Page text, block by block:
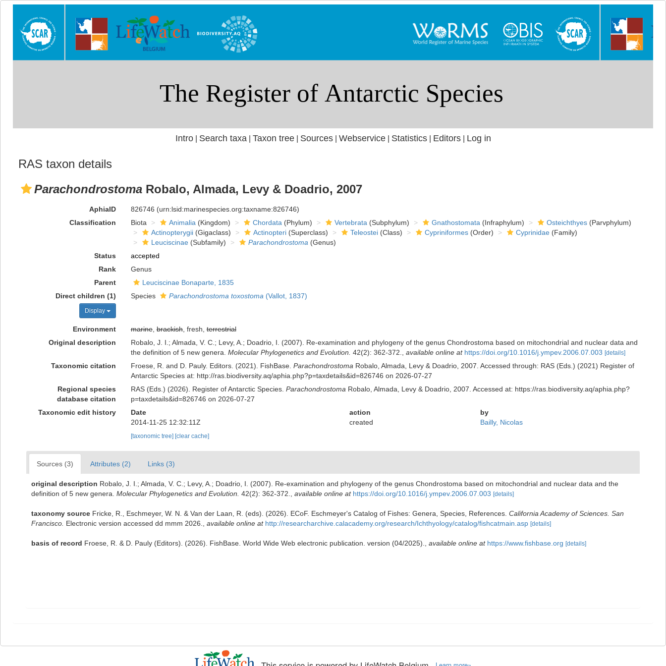
Intro| Search taxa Taxon tree| Sources| Webservice| Statistics| Editors| Log in
RAS taxon details
Parachondrostoma Robalo, Almada, Levy & Doadrio, 2007
AphiaID 826746 (urn:lsid:marinespecies.org:taxname:826746)
Classification
Biota Animalia (Kingdom) Chordata (Phylum) Vertebrata (Subphylum) Gnathostomata (Infraphylum) Osteichthyes(Parvphylum)
Actinopterygii(Gigaclass) Actinopteri(Superclass) Teleostei(Class) Cypriniformes(Order) Cyprinidae(Family)
Leuciscinae(Subfamily) Parachondrostoma (Genus)
Status
accepted
Rank
Genus
Parent
Leuciscinae Bonaparte, 1835
Direct children (1)
Display
Species Parachondrostoma toxostoma (Vallot, 1837)
Environment marine,brackish, fresh,terrestrial
Original description
Robalo, J. I.; Almada, V. C.; Levy, A.; Doadrio, I. (2007). Re-examination and phylogeny of the genus Chondrostoma based on mitochondrial and nuclear data and
the definition of 5 new genera. Molecular Phylogenetics and Evolution. 42(2): 362-372. available online at https://doi.org/10.1016/j.ympev.2006.07.003 [details]
Taxonomic citation Froese, R. and D. Pauly. Editors. (2021). FishBase. Parachondrostoma Robalo, Almada, Levy & Doadrio, 2007. Accessed through: RAS (Eds.) (2021) Register of
Antarctic Species at: http://ras.biodiversity.aq/aphia.php?p=taxdetails&id=826746 on 2026-07-27
Regional species
database citation
RAS (Eds.) (2026). Register of Antarctic Species. Parachondrostoma Robalo, Almada, Levy & Doadrio, 2007. Accessed at: https://ras.biodiversity.aq/aphia.php?
p=taxdetails&id=826746 on 2026-07-27
Taxonomic edit history
Date action
by
2014-11-25 12:32:11Z
created Bailly, Nicolas
[taxonomic tree] [clear cache]
Sources (3) Attributes (2) Links (3)
original description Robalo, J. I.; Almada, V. C.; Levy, A.; Doadrio, I. (2007). Re-examination and phylogeny of the genus Chondrostoma based on mitochondrial and nuclear data and the
definition of 5 new genera. Molecular Phylogenetics and Evolution. 42(2): 362-372. available online at https://doi.org/10.1016/j.ympev.2006.07.003 [details]
taxonomy source Fricke, R., Eschmeyer, W. N. & Van der Laan, R. (eds). (2026). ECoF. Eschmeyer's Catalog of Fishes: Genera, Species, References. California Academy of Sciences. San
Francisco. Electronic version accessed dd mmm 2026. available online at http://researcharchive.calacademy.org/research/Ichthyology/catalog/fishcatmain.asp [details]
basis of record Froese, R. & D. Pauly (Editors). (2026). FishBase. World Wide Web electronic publication. version (04/2025). available online at https://www.fishbase.org [details]